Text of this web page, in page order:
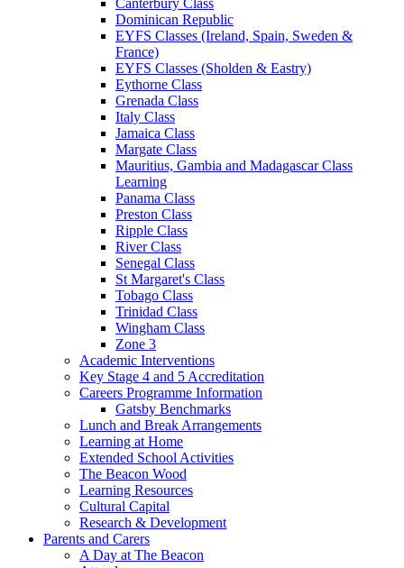
Dominican Republic
EYFS Classes (Ireland, Spain, Sweden &
France)
EYFS Classes (Sholden & Eastry)
Eythorne Class
Grenada Class
Italy Class
Jamaica Class
Margate Class
Mauritius, Gambia and Madagascar Class
Learning
Panama Class
Preston Class
Ripple Class
River Class
Senegal Class
St Margaret's Class
Tobago Class
Trinidad Class
Wingham Class
Zone 3
Academic Interventions
Key Stage 4 and 5 Accreditation
Careers Programme Information
Gatsby Benchmarks
Lunch and Break Arrangements
Learning at Home
Extended School Activities
The Beacon Wood
Learning Resources
Cultural Capital
Research & Development
Parents and Carers
A Day at The Beacon